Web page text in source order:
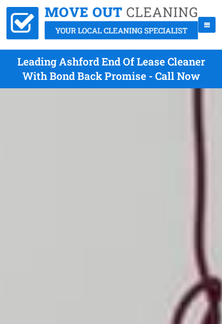
Leading Ashford End Of Lease Cleaner
With Bond Back Promise - Call Now